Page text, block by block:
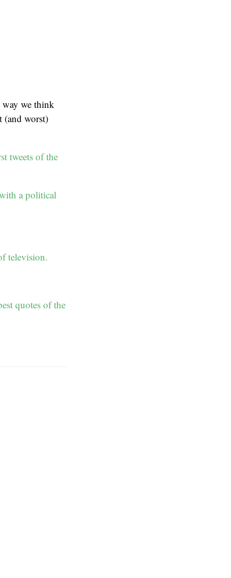
way we think
(and worst)
tweets of the
a political
television.
quotes of the